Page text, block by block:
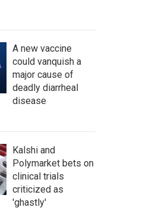
A new vaccine
could vanquish a
major cause of
deadly diarrheal
disease
Kalshi and
Polymarket bets on
clinical trials
criticized as
'ghastly'